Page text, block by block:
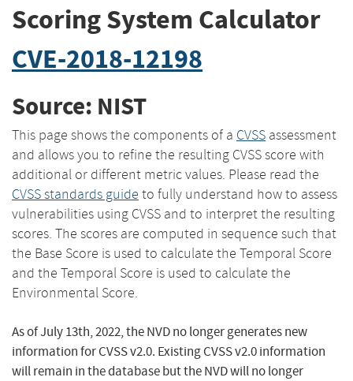
Scoring System Calculator
CVE-2018-12198
Source: NIST
This page shows the components of a CVSS assessment
and allows you to refine the resulting CVSS score with
additional or different metric values. Please read the
CVSS standards guide to fully understand how to assess
vulnerabilities using CVSS and to interpret the resulting
scores. The scores are computed in sequence such that
the Base Score is used to calculate the Temporal Score
and the Temporal Score is used to calculate the
Environmental Score.
As of July 13th, 2022, the NVD no longer generates new
information for CVSS v2.0. Existing CVSS v2.0 information
will remain in the database but the NVD will no longer